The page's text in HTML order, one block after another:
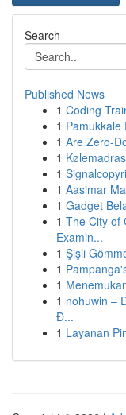
Search
Published News
1 Coding
1 Pamukkale
1 Are Zero-
1
1
1 Aasimar
1 Gadget
1 The City of
Examin...
1 Şişli
1
1
1 nohuwin –
Đ...
1 Layanan